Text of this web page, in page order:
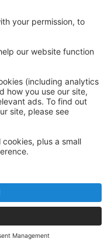
Back to top
Arts
Settings